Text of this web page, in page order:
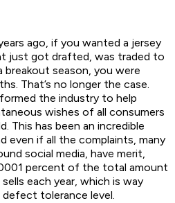
ago, if you wanted a jersey
just got drafted, was traded to
breakout season, you were
That’s no longer the case.
the industry to help
wishes of all consumers
This has been an incredible
even if all the complaints, many
social media, have merit,
percent of the total amount
each year, which is way
tolerance level.